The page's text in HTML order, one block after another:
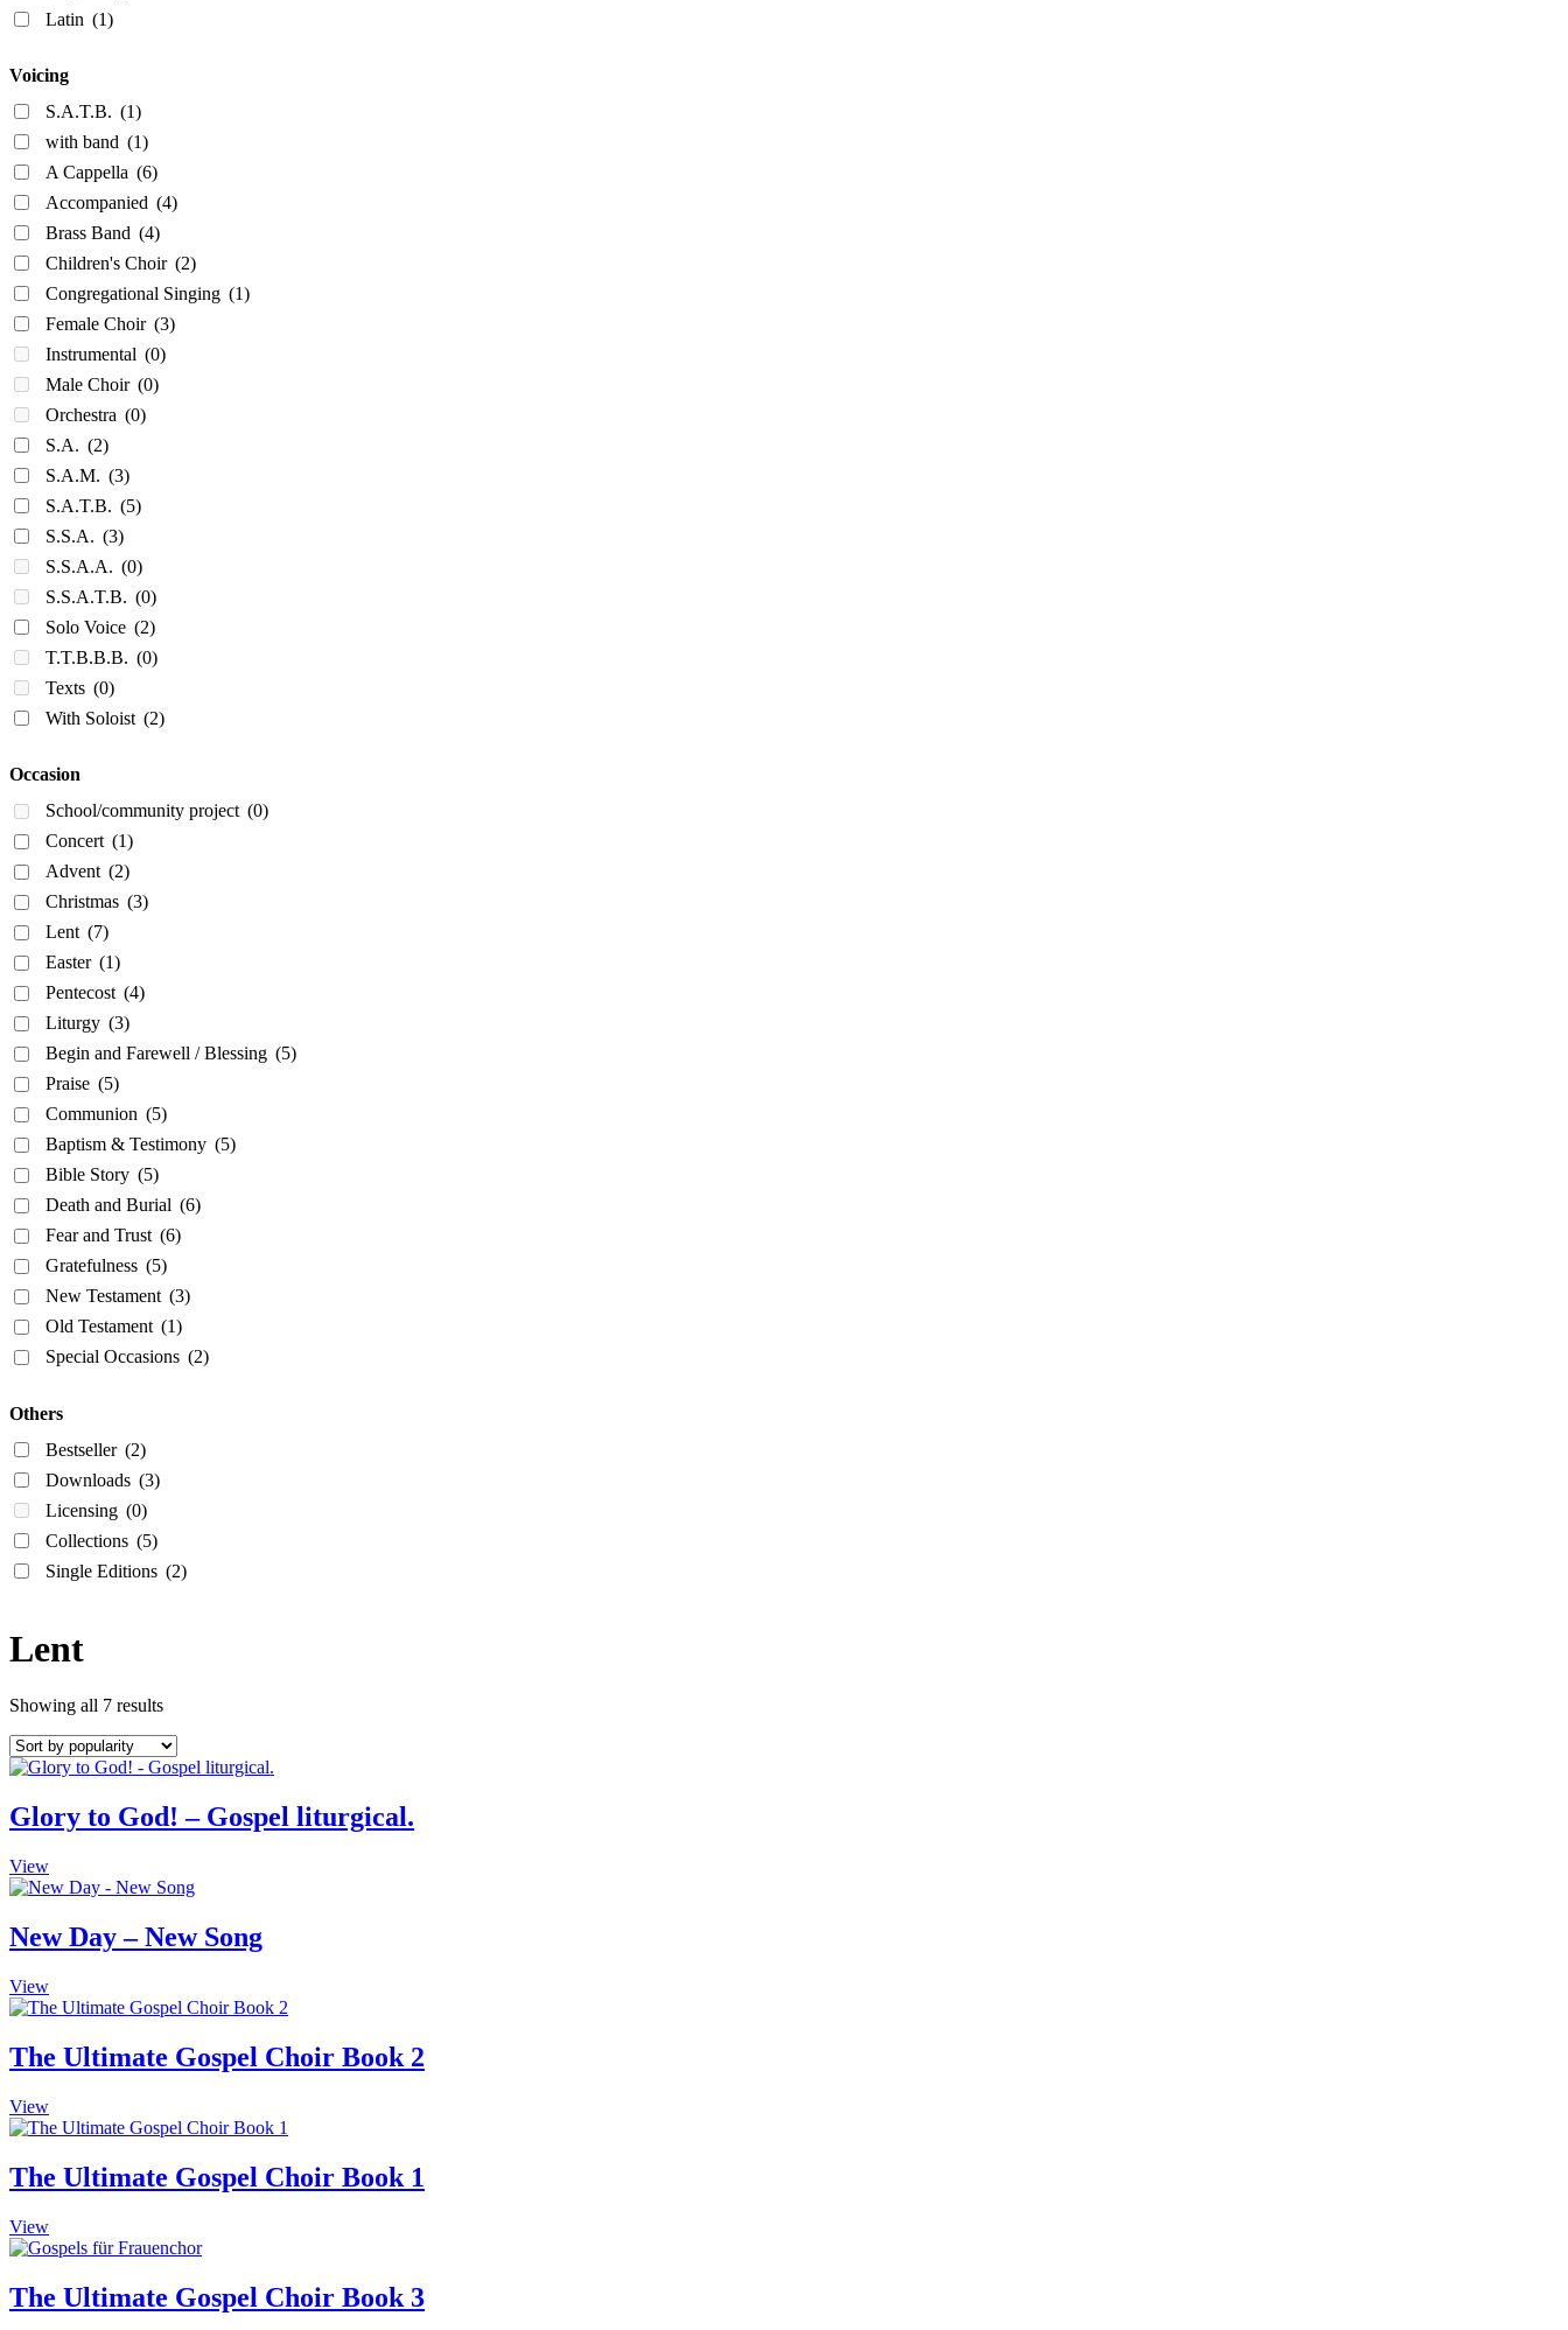
Latin (1)
Voicing
S.A.T.B. (1)
with band (1)
A Cappella (6)
Accompanied (4)
Brass Band (4)
Children's Choir (2)
Congregational Singing (1)
Female Choir (3)
Instrumental (0)
Male Choir (0)
Orchestra (0)
S.A. (2)
S.A.M. (3)
S.A.T.B. (5)
S.S.A. (3)
S.S.A.A. (0)
S.S.A.T.B. (0)
Solo Voice (2)
T.T.B.B.B. (0)
Texts (0)
With Soloist (2)
Occasion
School/community project (0)
Concert (1)
Advent (2)
Christmas (3)
Lent (7)
Easter (1)
Pentecost (4)
Liturgy (3)
Begin and Farewell / Blessing (5)
Praise (5)
Communion (5)
Baptism & Testimony (5)
Bible Story (5)
Death and Burial (6)
Fear and Trust (6)
Gratefulness (5)
New Testament (3)
Old Testament (1)
Special Occasions (2)
Others
Bestseller (2)
Downloads (3)
Licensing (0)
Collections (5)
Single Editions (2)
Lent
Showing all 7 results
Glory to God! – Gospel liturgical.
ViewThis
product
multiple
variants.
options
may
chosen
on
product
page
New Day – New Song
ViewThis
product
multiple
variants.
options
may
chosen
on
product
page
The Ultimate Gospel Choir Book 2
View
The Ultimate Gospel Choir Book 1
View
The Ultimate Gospel Choir Book 3